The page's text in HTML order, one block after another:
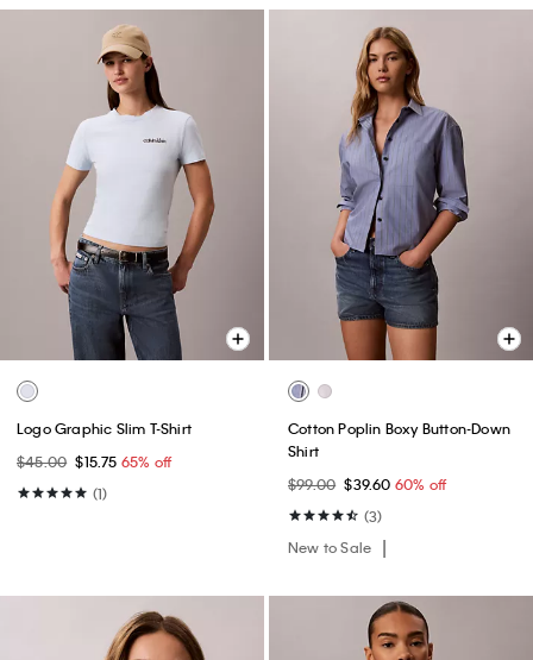
Logo Graphic Slim T-Shirt
$45.00 $15.75 65% off
(1)
Cotton Poplin Boxy Button-Down
Shirt
$99.00 $39.60 60% off
(3)
New to Sale